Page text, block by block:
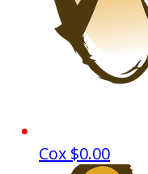
Cox $0.00